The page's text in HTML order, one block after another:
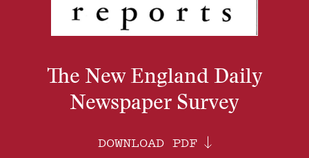
The New England Daily
Newspaper Survey
DOWNLOAD PDF